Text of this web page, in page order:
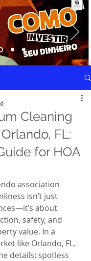
Cleaning
FL:
for HOA
association
isn’t just
about
safety, and
value. In a
like Orlando, FL,
details: spotless